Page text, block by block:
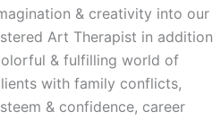
& creativity into our
Art Therapist in addition
& fulfilling world of
with family conflicts,
& confidence, career